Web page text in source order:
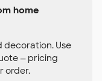
home
decoration. Use
— pricing
order.